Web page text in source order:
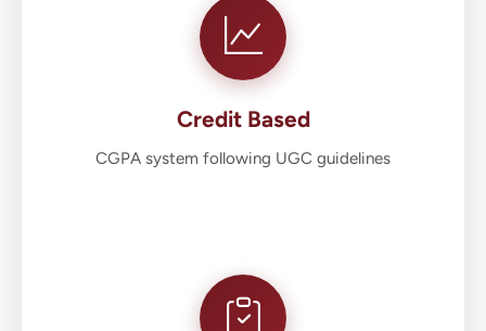
Credit Based
CGPA system following UGC guidelines